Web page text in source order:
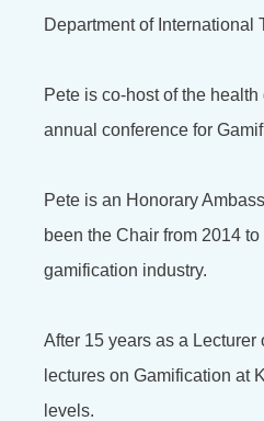
Department of International
Pete is co-host of the
annual conference for
Pete is an Honorary
been the Chair from 2014
gamification industry.
After 15 years as a
lectures on Gamification at
levels.